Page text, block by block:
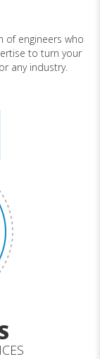
of engineers who
to turn your
any industry.